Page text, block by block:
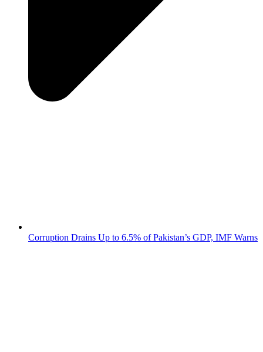
Corruption Drains Up to 6.5% of Pakistan’s GDP, IMF Warns